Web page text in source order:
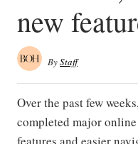
new
ByStaff
Over the past few
completed major